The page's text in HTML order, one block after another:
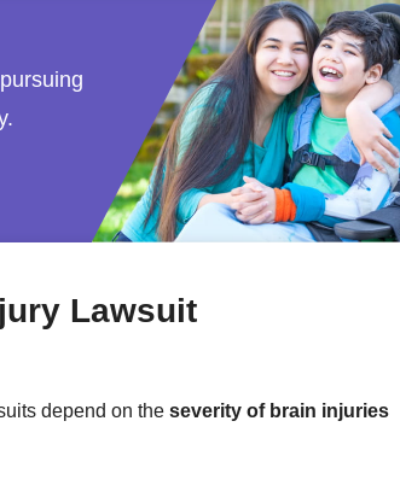
Lawsuit
depend on the severity of brain injuries